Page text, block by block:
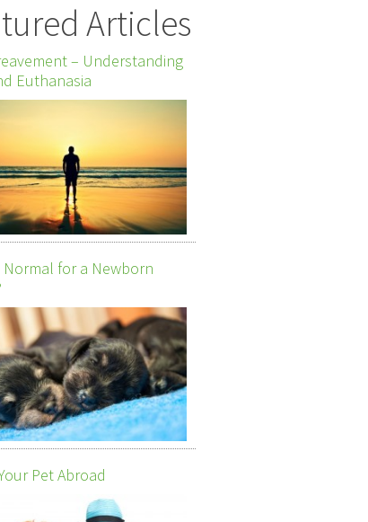
Articles
– Understanding
Euthanasia
Normal for a Newborn
Pet Abroad